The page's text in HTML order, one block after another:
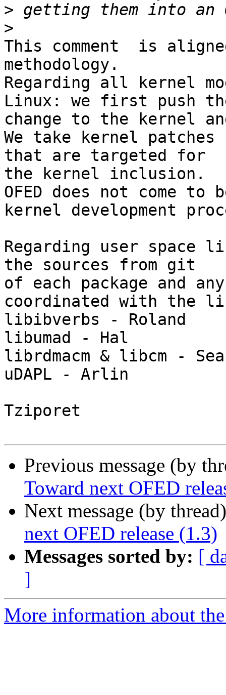
>
>
This comment  is
methodology.
Regarding all kernel
Linux: we first push
change to the kernel
We take kernel
that are targeted for
the kernel inclusion.
OFED does not come
kernel development
Regarding user space
the sources from git
of each package and
coordinated with the
libibverbs - Roland
libumad - Hal
librdmacm & libcm -
uDAPL - Arlin
Tziporet
Previous message (by
Toward next OFED
Next message (by
next OFED release (1.3)
Messages sorted by: [
]
More information about